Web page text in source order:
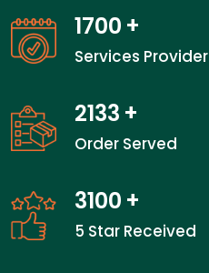
1700 +
Services Provider
2133 +
Order Served
3100 +
5 Star Received